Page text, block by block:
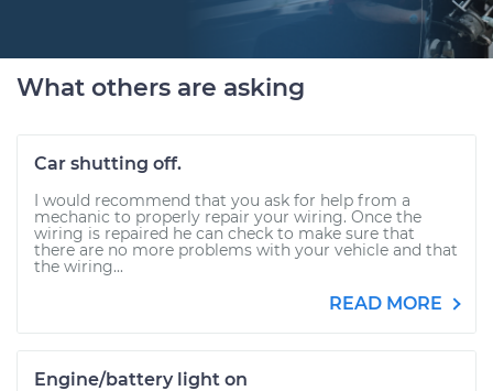
What others are asking
Car shutting off.
I would recommend that you ask for help from a
mechanic to properly repair your wiring. Once the
wiring is repaired he can check to make sure that
there are no more problems with your vehicle and that
the wiring...
READ MORE
Engine/battery light on